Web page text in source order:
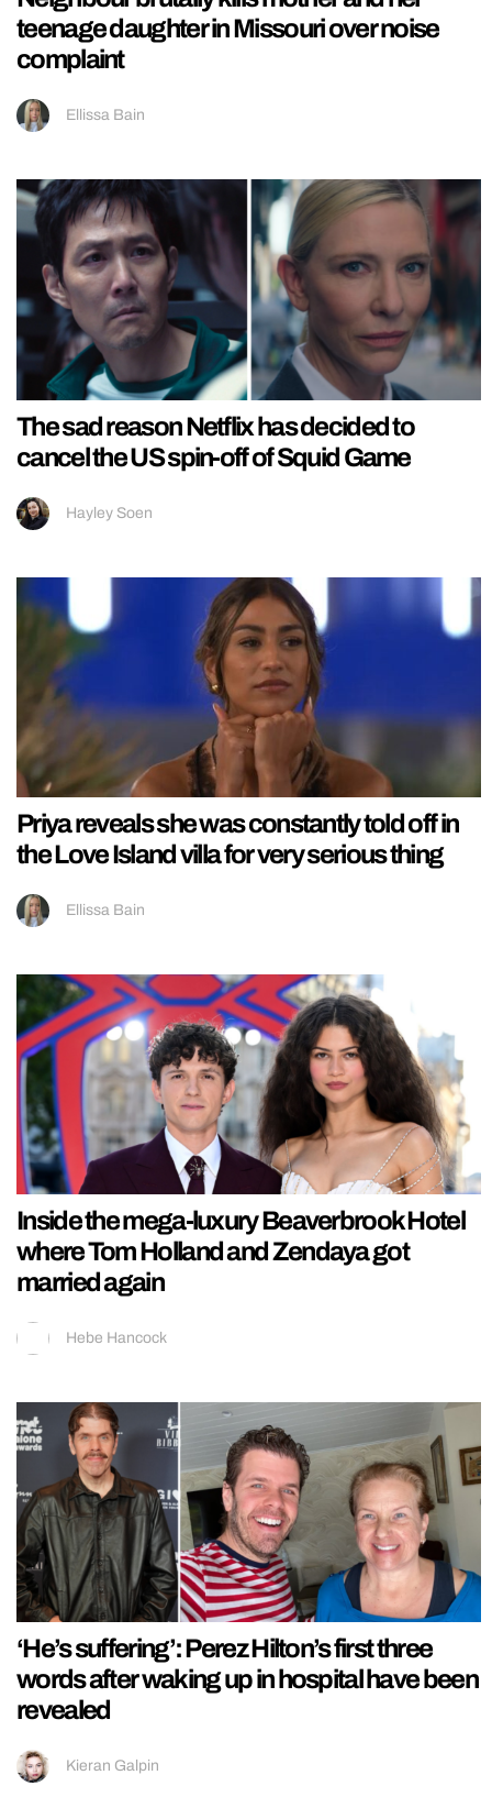
teenage daughter in Missouri over noise
complaint
Ellissa Bain
The sad reason Netflix has decided to
cancel the US spin-off of Squid Game
Hayley Soen
Priya reveals she was constantly told off in
the Love Island villa for very serious thing
Ellissa Bain
Inside the mega-luxury Beaverbrook Hotel
where Tom Holland and Zendaya got
married again
Hebe Hancock
‘He’s suffering’: Perez Hilton’s first three
words after waking up in hospital have been
revealed
Kieran Galpin